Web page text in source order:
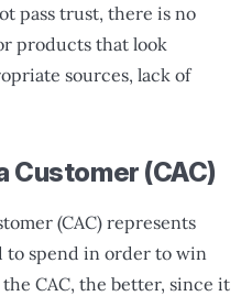
pass trust, there is no
products that look
sources, lack of
Customer (CAC)
(CAC) represents
to spend in order to win
CAC, the better, since it